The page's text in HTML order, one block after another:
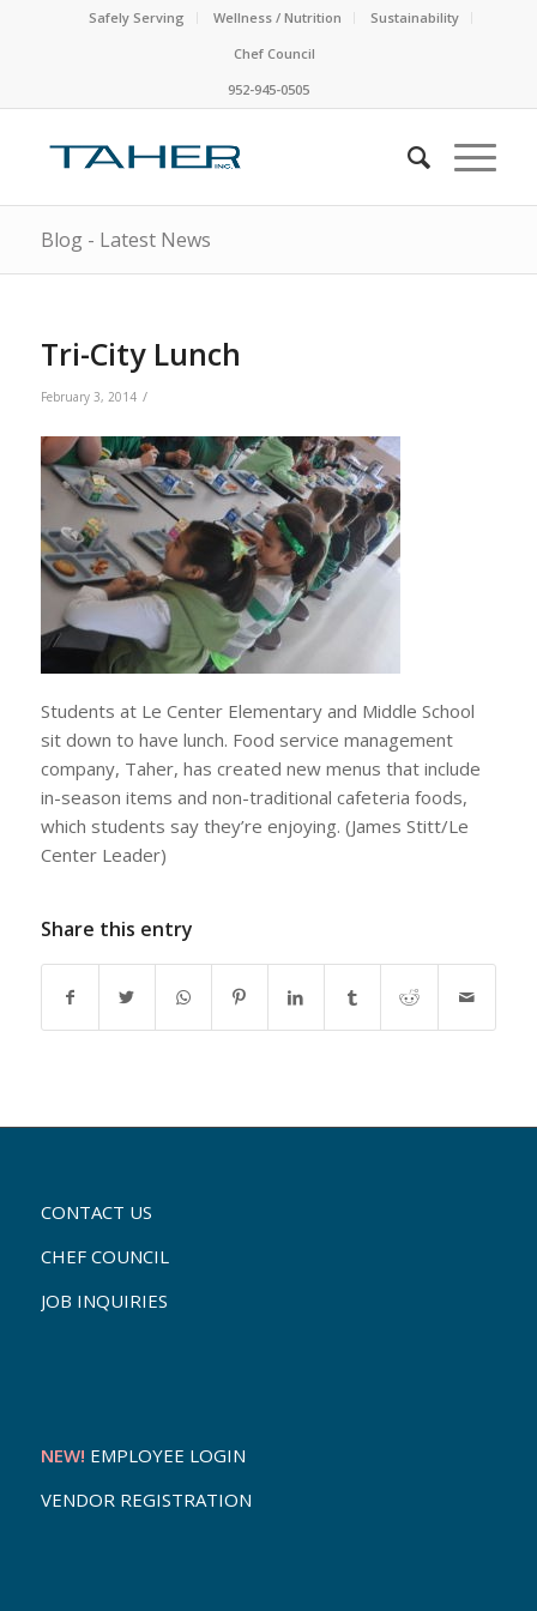
Safely Serving Wellness / Nutrition
Sustainability
Chef Council
952-945-0505
Blog - Latest News
Tri-City Lunch
February 3, 2014 /
Students at Le Center Elementary and Middle School
sit down to have lunch. Food service management
company, Taher, has created new menus that include
in-season items and non-traditional cafeteria foods,
which students say they’re enjoying. (James Stitt/Le
Center Leader)
Share this entry
CONTACT US
CHEF COUNCIL
JOB INQUIRIES
NEW! EMPLOYEE LOGIN
VENDOR REGISTRATION